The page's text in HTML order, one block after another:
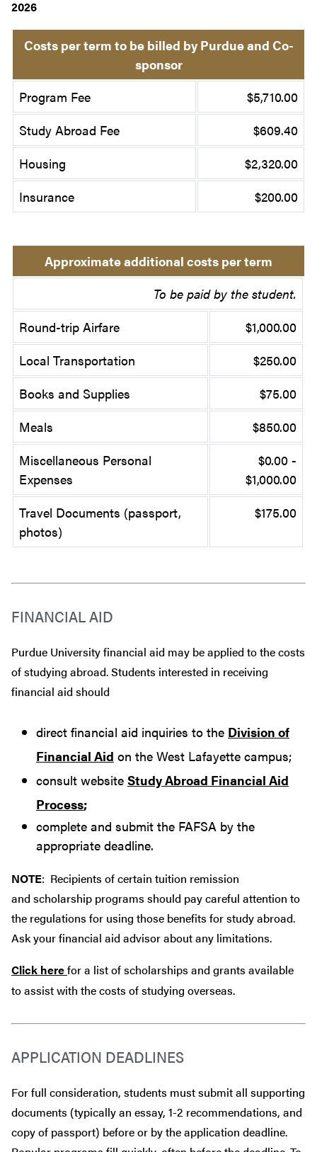
2026
Costs per term to be billed by Purdue and Co-
sponsor
Program Fee
$5,710.00
Study Abroad Fee
$609.40
Housing
$2,320.00
Insurance
$200.00
Approximate additional costs per term
To be paid by the student.
Round-trip Airfare
$1,000.00
Local Transportation
$250.00
Books and Supplies
$75.00
Meals
$850.00
Miscellaneous Personal
Expenses
$0.00 -
$1,000.00
Travel Documents (passport,
photos)
$175.00
FINANCIAL AID
Purdue University financial aid may be applied to the costs
of studying abroad. Students interested in receiving
financial aid should
direct financial aid inquiries to the Division of
Financial Aid on the West Lafayette campus;
consult website Study Abroad Financial Aid
Process;
complete and submit the FAFSA by the
appropriate deadline.
NOTE: Recipients of certain tuition remission
and scholarship programs should pay careful attention to
the regulations for using those benefits for study abroad.
Ask your financial aid advisor about any limitations.
Click herefor a list of scholarships and grants available
to assist with the costs of studying overseas.
APPLICATION DEADLINES
For full consideration, students must submit all supporting
documents (typically an essay, 1-2 recommendations, and
copy of passport) before or by the application deadline.